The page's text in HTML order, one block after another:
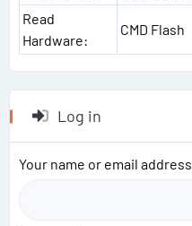
Read
Hardware:
CMD Flash
Log in
Your name or email address